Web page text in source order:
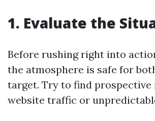
1. Evaluate the
Before rushing right into
the atmosphere is safe for
target. Try to find prospective
website traffic or